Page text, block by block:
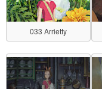
033 Arrietty